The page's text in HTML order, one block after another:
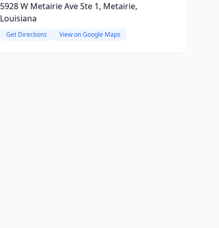
5928 W Metairie Ave Ste 1, Metairie,
Louisiana
Get Directions View on Google Maps